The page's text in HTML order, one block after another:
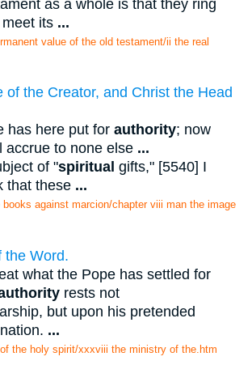
as a whole is that they ring
its ...
value of the old testament/ii the real
of the Creator, and Christ the Head
has here put for authority; now
accrue to none else ...
of "spiritual gifts," [5540] I
that these ...
against marcion/chapter viii man the image
the Word.
what the Pope has settled for
rests not
but upon his pretended
...
the holy spirit/xxxviii the ministry of the.htm